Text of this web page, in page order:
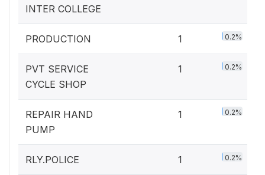
INTER COLLEGE
PRODUCTION 1 0.2%
PVT SERVICE
CYCLE SHOP
1 0.2%
REPAIR HAND
PUMP
1 0.2%
RLY.POLICE 1 0.2%